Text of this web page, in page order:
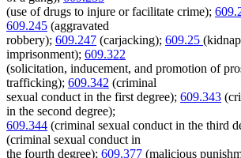
(use of drugs to injure or facilitate crime);
609.245 (aggravated
robbery); 609.247 (carjacking); 609.25
imprisonment); 609.322
(solicitation, inducement, and promotion of
trafficking); 609.342 (criminal
sexual conduct in the first degree); 609.343
in the second degree);
609.344 (criminal sexual conduct in the third
(criminal sexual conduct in
the fourth degree); 609.377 (malicious